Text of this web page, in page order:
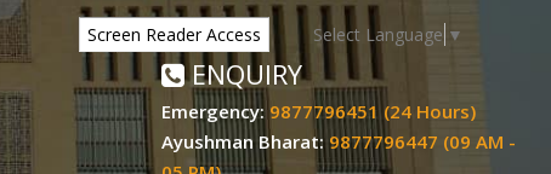
ENQUIRY
Screen Reader Access Select Language ▼
Emergency: 9877796451 (24 Hours)
Ayushman Bharat: 9877796447 (09 AM -